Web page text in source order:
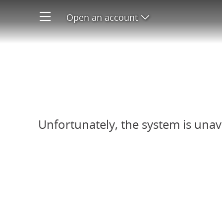
Open an account Open product
Unfortunately, the system is